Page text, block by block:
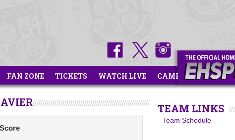
FAN ZONE TICKETS WATCH LIVE CAMPS
TEAM LINKS
Team Schedule